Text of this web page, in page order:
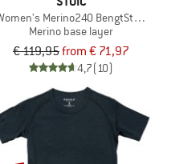
Merino240 BengtSt. Half
Merino base layer
€ 119,95from € 71,97
4,7(10)